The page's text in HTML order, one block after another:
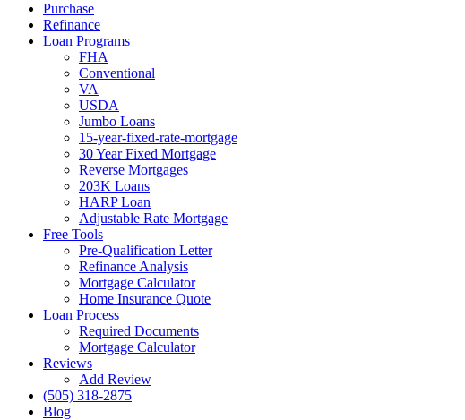
Purchase
Refinance
Loan Programs
FHA
Conventional
VA
USDA
Jumbo Loans
15-year-fixed-rate-mortgage
30 Year Fixed Mortgage
Reverse Mortgages
203K Loans
HARP Loan
Adjustable Rate Mortgage
Free Tools
Pre-Qualification Letter
Refinance Analysis
Mortgage Calculator
Home Insurance Quote
Loan Process
Required Documents
Mortgage Calculator
Reviews
Add Review
(505) 318-2875
Blog